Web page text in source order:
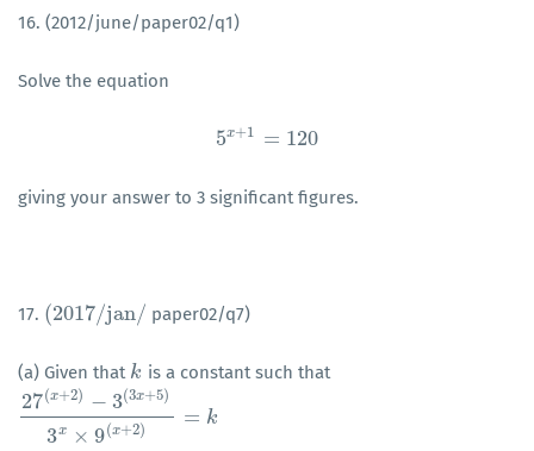
16. (2012/june/paper02/q1)
Solve the equation
5x+1 = 120
5x+ 1=120
giving your answer to 3 significant figures.
17. (2017/jan/
( 2017/jan/ paper02/q7)
(a) Given that k
k is a constant such that
27(x+2) − 3(3x+5)
3x × 9(x+2)
= k
27(x+2)−3(3x+5)3x×9(x +2) =k